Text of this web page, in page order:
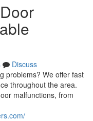
Discuss
problems? We offer fast
throughout the area.
malfunctions, from